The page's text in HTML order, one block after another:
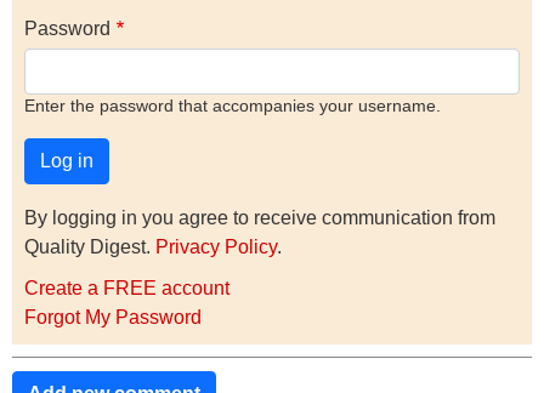
Password
Enter the password that accompanies your username.
By logging in you agree to receive communication from
Quality Digest. Privacy Policy.
Create a FREE account
Forgot My Password